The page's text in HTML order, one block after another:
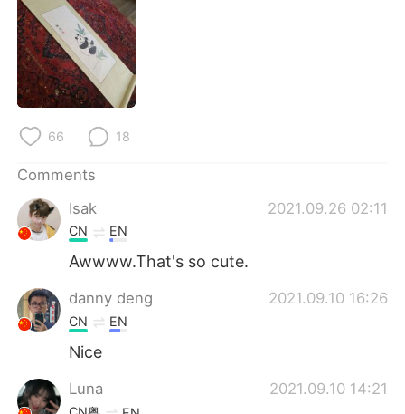
日本語
Русский
Indonesia
Türkçe
Português
66 18
Comments
Isak
2021.09.26 02:11
CN EN
Awwww.That's so cute.
danny deng 2021.09.10 16:26
CN EN
Nice
Luna 2021.09.10 14:21